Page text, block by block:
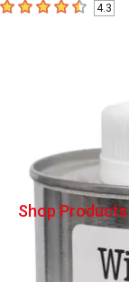
4.3 out of 5 stars
4.3
Shop Products